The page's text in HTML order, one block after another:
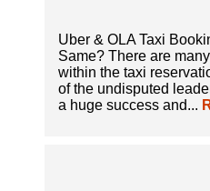
Uber & OLA Taxi
Same? There are
within the taxi
of the undisputed
a huge success and...